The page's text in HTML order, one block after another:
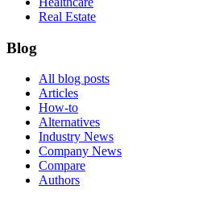
Real Estate
Blog
All blog posts
Articles
How-to
Alternatives
Industry News
Company News
Compare
Authors